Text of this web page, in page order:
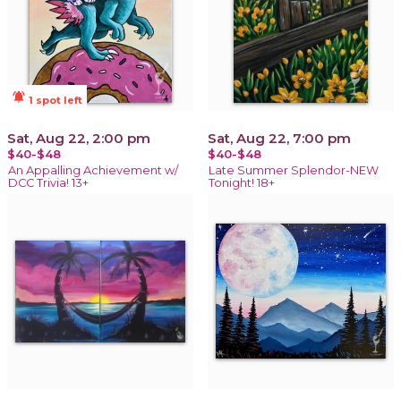
notifications_active 1 spot left
Sat, Aug 22, 2:00 pm
$40-$48
An Appalling Achievement w/
DCC Trivia! 13+
Sat, Aug 22, 7:00 pm
$40-$48
Late Summer Splendor-NEW
Tonight! 18+